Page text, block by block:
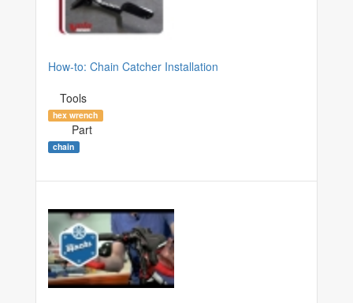
How-to: Chain Catcher Installation
Tools
hex wrench
Part
chain